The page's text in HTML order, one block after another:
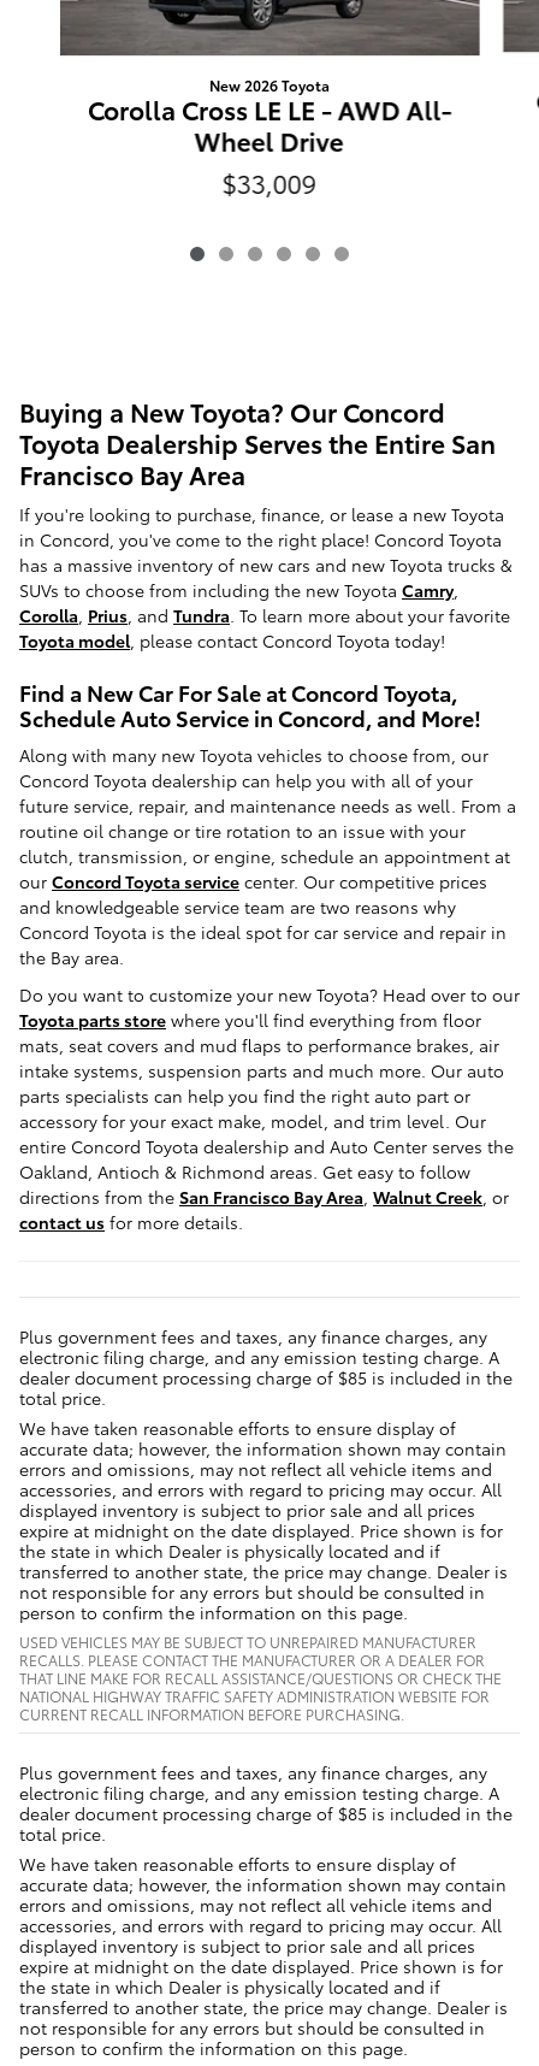
New 2026 Toyota
Corolla Cross LE LE - AWD All-
Wheel Drive
$33,009
Buying a New Toyota? Our Concord
Toyota Dealership Serves the Entire San
Francisco Bay Area
If you're looking to purchase, finance, or lease a new Toyota
in Concord, you've come to the right place! Concord Toyota
has a massive inventory of new cars and new Toyota trucks &
SUVs to choose from including the new Toyota Camry,
Corolla, Prius, and Tundra. To learn more about your favorite
Toyota model, please contact Concord Toyota today!
Find a New Car For Sale at Concord Toyota,
Schedule Auto Service in Concord, and More!
Along with many new Toyota vehicles to choose from, our
Concord Toyota dealership can help you with all of your
future service, repair, and maintenance needs as well. From a
routine oil change or tire rotation to an issue with your
clutch, transmission, or engine, schedule an appointment at
our Concord Toyota service center. Our competitive prices
and knowledgeable service team are two reasons why
Concord Toyota is the ideal spot for car service and repair in
the Bay area.
Do you want to customize your new Toyota? Head over to our
Toyota parts store where you'll find everything from floor
mats, seat covers and mud flaps to performance brakes, air
intake systems, suspension parts and much more. Our auto
parts specialists can help you find the right auto part or
accessory for your exact make, model, and trim level. Our
entire Concord Toyota dealership and Auto Center serves the
Oakland, Antioch & Richmond areas. Get easy to follow
directions from the San Francisco Bay Area Walnut Creek , or
contact us for more details.
Plus government fees and taxes, any finance charges, any
electronic filing charge, and any emission testing charge. A
dealer document processing charge of $85 is included in the
total price.
We have taken reasonable efforts to ensure display of
accurate data; however, the information shown may contain
errors and omissions, may not reflect all vehicle items and
accessories, and errors with regard to pricing may occur. All
displayed inventory is subject to prior sale and all prices
expire at midnight on the date displayed. Price shown is for
the state in which Dealer is physically located and if
transferred to another state, the price may change. Dealer is
not responsible for any errors but should be consulted in
person to confirm the information on this page.
USED VEHICLES MAY BE SUBJECT TO UNREPAIRED MANUFACTURER
RECALLS. PLEASE CONTACT THE MANUFACTURER OR A DEALER FOR
THAT LINE MAKE FOR RECALL ASSISTANCE/QUESTIONS OR CHECK THE
NATIONAL HIGHWAY TRAFFIC SAFETY ADMINISTRATION WEBSITE FOR
CURRENT RECALL INFORMATION BEFORE PURCHASING.
Plus government fees and taxes, any finance charges, any
electronic filing charge, and any emission testing charge. A
dealer document processing charge of $85 is included in the
total price.
We have taken reasonable efforts to ensure display of
accurate data; however, the information shown may contain
errors and omissions, may not reflect all vehicle items and
accessories, and errors with regard to pricing may occur. All
displayed inventory is subject to prior sale and all prices
expire at midnight on the date displayed. Price shown is for
the state in which Dealer is physically located and if
transferred to another state, the price may change. Dealer is
not responsible for any errors but should be consulted in
person to confirm the information on this page.